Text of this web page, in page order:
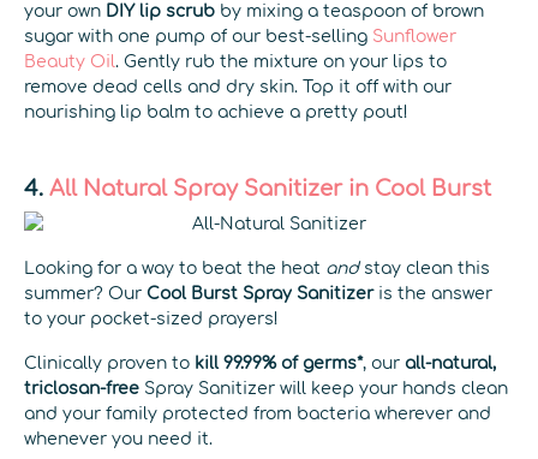
your own DIY lip scrub by mixing a teaspoon of brown
sugar with one pump of our best-selling Sunflower
Beauty Oil. Gently rub the mixture on your lips to
remove dead cells and dry skin. Top it off with our
nourishing lip balm to achieve a pretty pout!
4. All Natural Spray Sanitizer in Cool Burst
Looking for a way to beat the heat and stay clean this
summer? Our Cool Burst Spray Sanitizer is the answer
to your pocket-sized prayers!
Clinically proven to kill 99.99% of germs*, our all-natural,
triclosan-free Spray Sanitizer will keep your hands clean
and your family protected from bacteria wherever and
whenever you need it.